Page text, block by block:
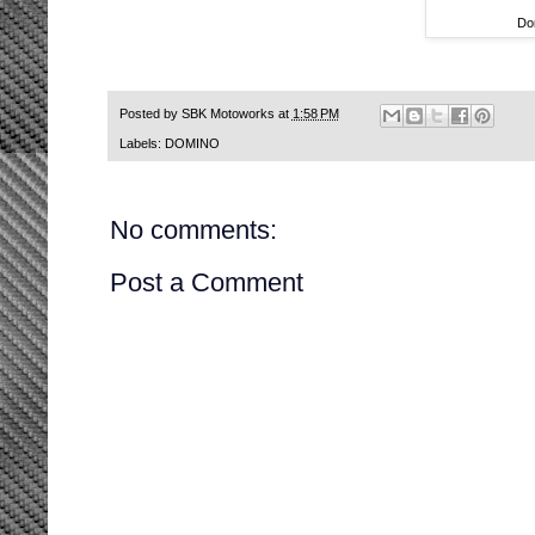
Posted by SBK Motoworks at 1:58 PM
Labels: DOMINO
No comments:
Post a Comment